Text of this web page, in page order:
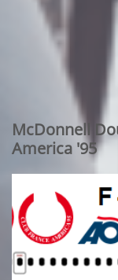
McDonnell
America '95